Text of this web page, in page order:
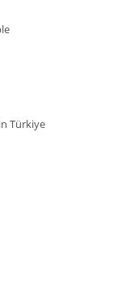
Türkiye